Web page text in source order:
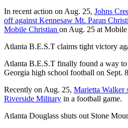
In recent action on Aug. 25, Johns
off against Kennesaw Mt. Paran
Mobile Christian on Aug. 25 at
Atlanta B.E.S.T claims tight victory
Atlanta B.E.S.T finally found a way
Georgia high school football on Sept.
Recently on Aug. 25, Marietta Walker
Riverside Military in a football game.
Atlanta Douglass shuts out Stone